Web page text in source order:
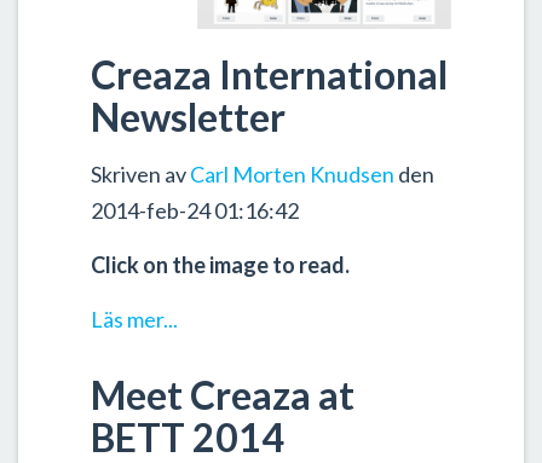
Creaza International
Newsletter
Skriven avCarl Morten Knudsen den
2014-feb-24 01:16:42
Click on the image to read.
Läs mer...
Meet Creaza at
BETT 2014